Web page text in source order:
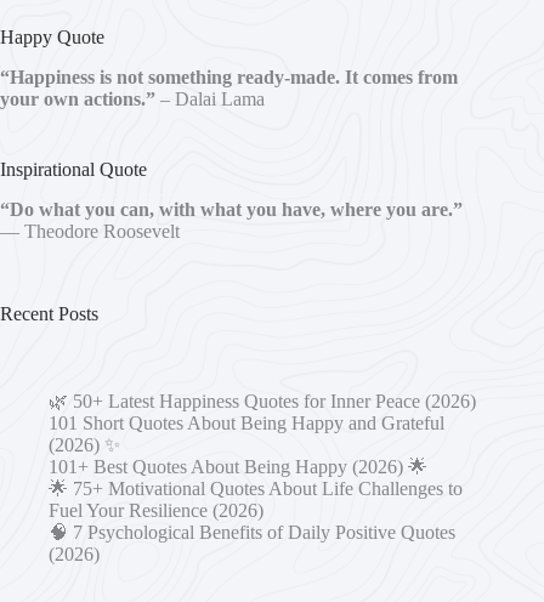
Happy Quote
“Happiness is not something ready-made. It comes from
your own actions.” – Dalai Lama
Inspirational Quote
“Do what you can, with what you have, where you are.”
— Theodore Roosevelt
Recent Posts
🌿 50+ Latest Happiness Quotes for Inner Peace (2026)
101 Short Quotes About Being Happy and Grateful
(2026) ✨
101+ Best Quotes About Being Happy (2026) 🌟
🌟 75+ Motivational Quotes About Life Challenges to
Fuel Your Resilience (2026)
🧠 7 Psychological Benefits of Daily Positive Quotes
(2026)